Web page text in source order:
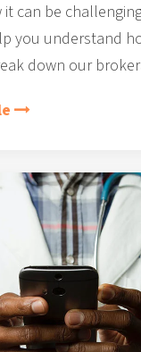
it can be
you understand
down our